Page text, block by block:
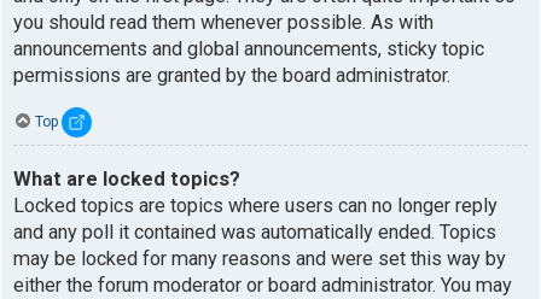
you should read them whenever possible. As with
announcements and global announcements, sticky topic
permissions are granted by the board administrator.
Top
What are locked topics?
Locked topics are topics where users can no longer reply
and any poll it contained was automatically ended. Topics
may be locked for many reasons and were set this way by
either the forum moderator or board administrator. You may